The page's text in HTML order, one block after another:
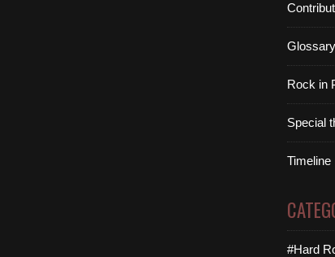
Glossary
Rock in
Special
Timeline
#Hard